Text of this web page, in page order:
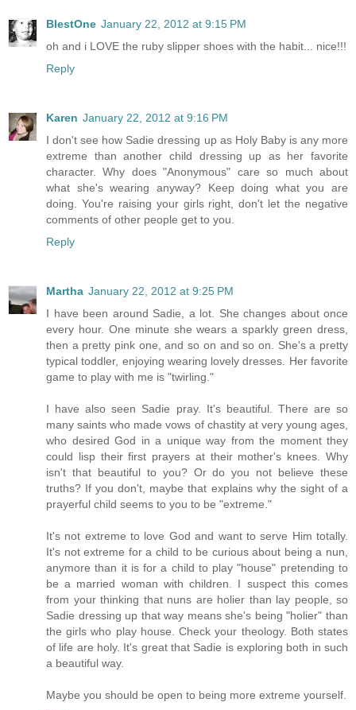
BlestOne January 22, 2012 at 9:15 PM
oh and i LOVE the ruby slipper shoes with the habit... nice!!!
Reply
Karen January 22, 2012 at 9:16 PM
I don't see how Sadie dressing up as Holy Baby is any more
extreme than another child dressing up as her favorite
character. Why does "Anonymous" care so much about
what she's wearing anyway? Keep doing what you are
doing. You're raising your girls right, don't let the negative
comments of other people get to you.
Reply
Martha January 22, 2012 at 9:25 PM
I have been around Sadie, a lot. She changes about once
every hour. One minute she wears a sparkly green dress,
then a pretty pink one, and so on and so on. She's a pretty
typical toddler, enjoying wearing lovely dresses. Her favorite
game to play with me is "twirling."
I have also seen Sadie pray. It's beautiful. There are so
many saints who made vows of chastity at very young ages,
who desired God in a unique way from the moment they
could lisp their first prayers at their mother's knees. Why
isn't that beautiful to you? Or do you not believe these
truths? If you don't, maybe that explains why the sight of a
prayerful child seems to you to be "extreme."
It's not extreme to love God and want to serve Him totally.
It's not extreme for a child to be curious about being a nun,
anymore than it is for a child to play "house" pretending to
be a married woman with children. I suspect this comes
from your thinking that nuns are holier than lay people, so
Sadie dressing up that way means she's being "holier" than
the girls who play house. Check your theology. Both states
of life are holy. It's great that Sadie is exploring both in such
a beautiful way.
Maybe you should be open to being more extreme yourself.